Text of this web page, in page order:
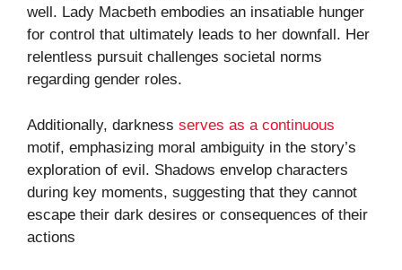
well. Lady Macbeth embodies an insatiable hunger
for control that ultimately leads to her downfall. Her
relentless pursuit challenges societal norms
regarding gender roles.
Additionally, darkness serves as a continuous
motif, emphasizing moral ambiguity in the story’s
exploration of evil. Shadows envelop characters
during key moments, suggesting that they cannot
escape their dark desires or consequences of their
actions